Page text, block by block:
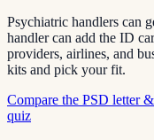
Psychiatric handlers can
handler can add the ID
providers, airlines, and
kits and pick your fit.
Compare the PSD letter
quiz